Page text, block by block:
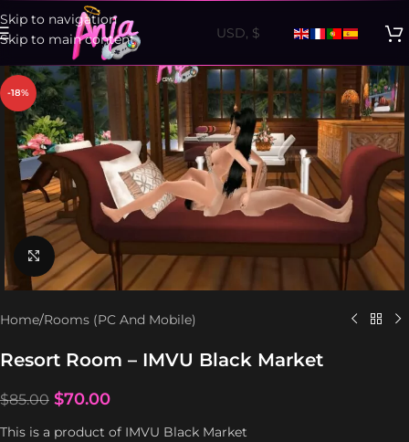
Skip to navigation
Skip to main content
-18%
Click to enlarge
Home/Rooms (PC And Mobile)
Resort Room – IMVU Black Market
$85.00 $70.00
This is a product of IMVU Black Market